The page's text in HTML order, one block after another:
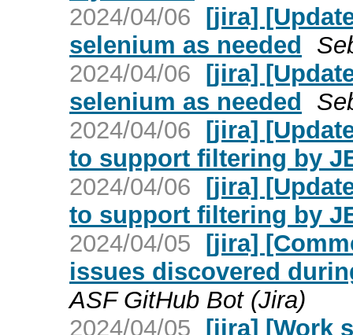
2024/04/06 [jira]
selenium as needed
2024/04/06 [jira]
selenium as needed
2024/04/06 [jira]
to support filtering by
2024/04/06 [jira]
to support filtering by
2024/04/05 [jira]
issues discovered
ASF GitHub Bot (Jira)
2024/04/05 [jira] [Work